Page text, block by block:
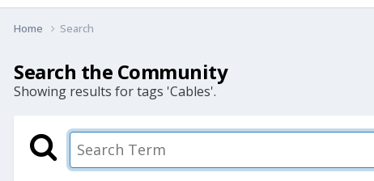
Home Search
Search the Community
Showing results for tags 'Cables'.